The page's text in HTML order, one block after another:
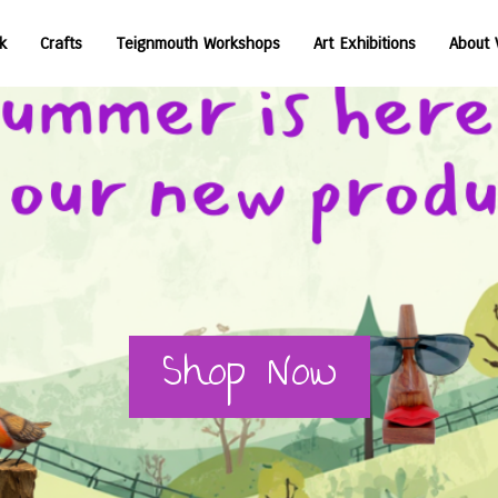
Crafts Teignmouth Workshops Art Exhibitions About
Shop Now